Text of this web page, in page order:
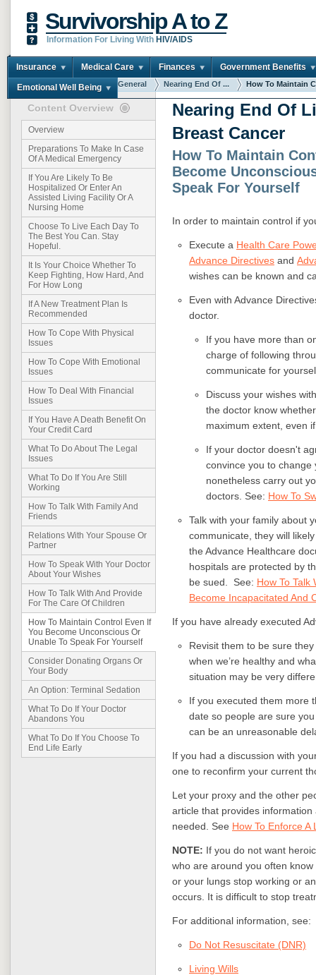
Survivorship A to Z
Information For Living With HIV/AIDS
Insurance Medical Care Finances Government Benefits
Emotional Well Being
You are here: Home General Nearing End Of ... How To Maintain
Content Overview
Overview
Preparations To Make In Case
Of A Medical Emergency
If You Are Likely To Be
Hospitalized Or Enter An
Assisted Living Facility Or A
Nursing Home
Choose To Live Each Day To
The Best You Can. Stay
Hopeful.
It Is Your Choice Whether To
Keep Fighting, How Hard, And
For How Long
If A New Treatment Plan Is
Recommended
How To Cope With Physical
Issues
How To Cope With Emotional
Issues
How To Deal With Financial
Issues
If You Have A Death Benefit On
Your Credit Card
What To Do About The Legal
Issues
What To Do If You Are Still
Working
How To Talk With Family And
Friends
Relations With Your Spouse Or
Partner
How To Speak With Your Doctor
About Your Wishes
How To Talk With And Provide
For The Care Of Children
How To Maintain Control Even If
You Become Unconscious Or
Unable To Speak For Yourself
Consider Donating Organs Or
Your Body
An Option: Terminal Sedation
What To Do If Your Doctor
Abandons You
What To Do If You Choose To
End Life Early
Nearing End Of
Breast Cancer
How To Maintain
Become
Speak For Yourself
In order to maintain control if
Execute a Health Care
Advance Directives and
wishes can be known and
Even with Advance
doctor.
If you have more than
charge of following
communicate for
Discuss your wishes
the doctor know
maximum extent, even
If your doctor doesn't
convince you to change
nonetheless carry out
doctors. See: How To
Talk with your family about
communicate, they will
the Advance Healthcare
hospitals are protected by
be sued. See: How To Talk
Become Incapacitated And
If you have already executed
Revisit them to be sure
when we’re healthy and
situation may be very
If you executed them more
date so people are sure
can be an unreasonable
If you had a discussion with
one to reconfirm your current
Let your proxy and the other
article that provides
needed. See How To Enforce A
NOTE: If you do not want
who are around you often
or your lungs stop working or
occurs. It is difficult to stop
For additional information, see:
Do Not Resuscitate (DNR)
Living Wills